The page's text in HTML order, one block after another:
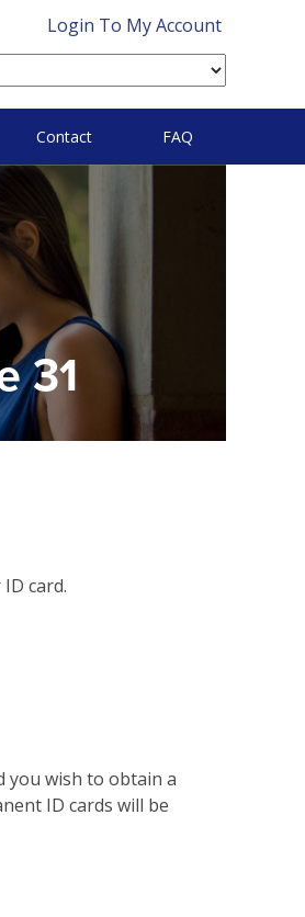
Login To My Account
Contact FAQ
31
card.
you wish to obtain a
ID cards will be